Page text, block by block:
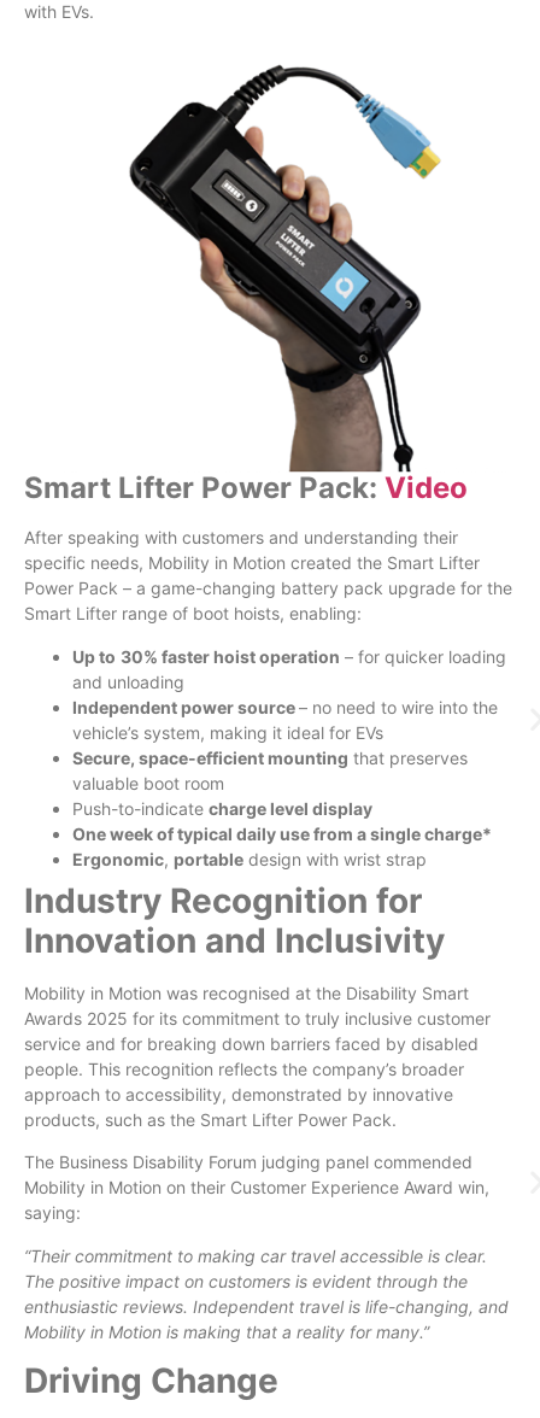
with EVs.
Smart Lifter Power Pack: Video
After speaking with customers and understanding their
specific needs, Mobility in Motion created the Smart Lifter
Power Pack – a game-changing battery pack upgrade for the
Smart Lifter range of boot hoists, enabling:
Up to 30% faster hoist operation – for quicker loading
and unloading
Independent power source– no need to wire into the
vehicle’s system, making it ideal for EVs
Secure, space-efficient mounting that preserves
valuable boot room
Push-to-indicate charge level display
One week of typical daily use from a single charge*
Ergonomic, portable design with wrist strap
Industry Recognition for
Innovation and Inclusivity
Mobility in Motion was recognised at the Disability Smart
Awards 2025 for its commitment to truly inclusive customer
service and for breaking down barriers faced by disabled
people. This recognition reflects the company’s broader
approach to accessibility, demonstrated by innovative
products, such as the Smart Lifter Power Pack.
The Business Disability Forum judging panel commended
Mobility in Motion on their Customer Experience Award win,
saying:
“Their commitment to making car travel accessible is clear.
The positive impact on customers is evident through the
enthusiastic reviews. Independent travel is life-changing, and
Mobility in Motion is making that a reality for many.”
Driving Change